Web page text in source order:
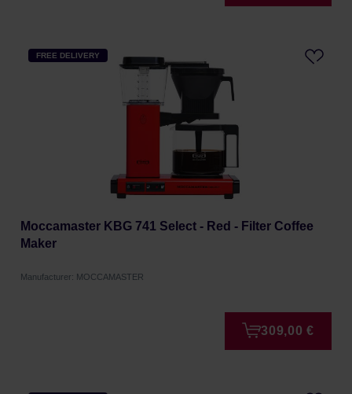
FREE DELIVERY
Moccamaster KBG 741 Select - Red - Filter Coffee
Maker
Manufacturer: MOCCAMASTER
309,00 €